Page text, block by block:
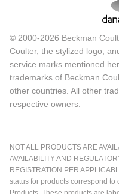
© 2000-2026 Beckman
Coulter, the stylized logo,
service marks mentioned
trademarks of Beckman
other countries. All other
respective owners.
NOT ALL PRODUCTS ARE
AVAILABILITY AND
REGISTRATION PER
status for products correspond